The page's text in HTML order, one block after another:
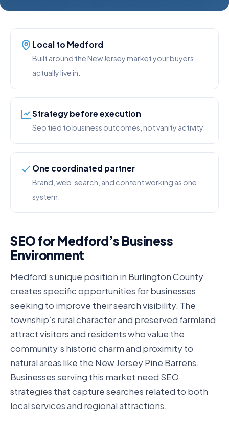
Local to Medford
Built around the New Jersey market your buyers
actually live in.
Strategy before execution
Seo tied to business outcomes, not vanity activity.
One coordinated partner
Brand, web, search, and content working as one
system.
SEO for Medford’s Business
Environment
Medford’s unique position in Burlington County
creates specific opportunities for businesses
seeking to improve their search visibility. The
township’s rural character and preserved farmland
attract visitors and residents who value the
community’s historic charm and proximity to
natural areas like the New Jersey Pine Barrens.
Businesses serving this market need SEO
strategies that capture searches related to both
local services and regional attractions.